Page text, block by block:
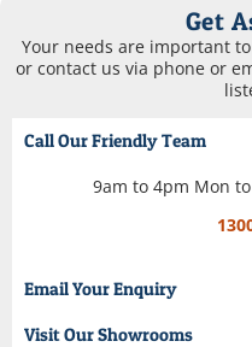
Get
Your needs are important
or contact us via phone or
Call Our Friendly Team
9am to 4pm Mon
Email Your Enquiry
Visit Our Showrooms